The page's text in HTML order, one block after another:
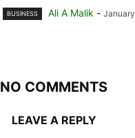
BUSINESS Ali A Malik -
NO COMMENTS
LEAVE A REPLY